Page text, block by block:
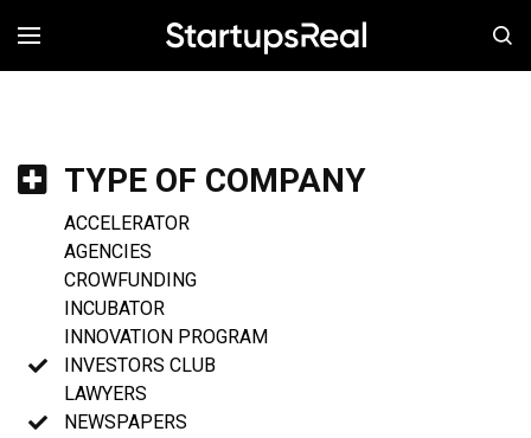
MENÚ
TYPE OF COMPANY
ACCELERATOR
AGENCIES
CROWFUNDING
INCUBATOR
INNOVATION PROGRAM
INVESTORS CLUB
LAWYERS
NEWSPAPERS